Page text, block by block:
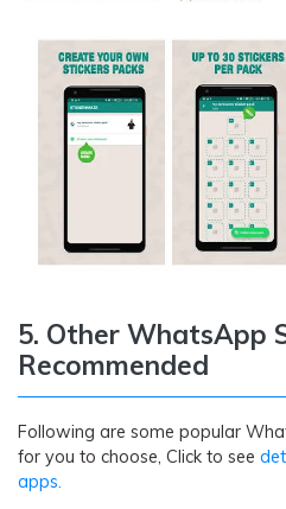
5. Other WhatsApp
Recommended
Following are some popular
for you to choose, Click to see
apps.